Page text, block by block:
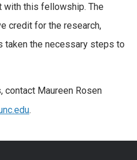
with this fellowship. The
credit for the research,
taken the necessary steps to
contact Maureen Rosen
.